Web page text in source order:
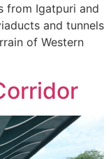
from Igatpuri and
and tunnels
of Western